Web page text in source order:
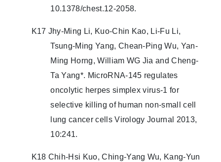
10.1378/chest.12-2058.
K17 Jhy-Ming Li, Kuo-Chin Kao, Li-Fu Li,
Tsung-Ming Yang, Chean-Ping Wu, Yan-
Ming Horng, William WG Jia and Cheng-
Ta Yang*. MicroRNA-145 regulates
oncolytic herpes simplex virus-1 for
selective killing of human non-small cell
lung cancer cells Virology Journal 2013,
10:241.
K18 Chih-Hsi Kuo, Ching-Yang Wu, Kang-Yun